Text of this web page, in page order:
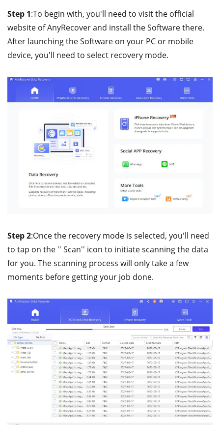
Step 1:To begin with, you'll need to visit the official
website of AnyRecover and install the Software there.
After launching the Software on your PC or mobile
device, you'll need to select recovery mode.
Step 2:Once the recovery mode is selected, you'll need
to tap on the '' Scan'' icon to initiate scanning the data
for you. The scanning process will only take a few
moments before getting your job done.